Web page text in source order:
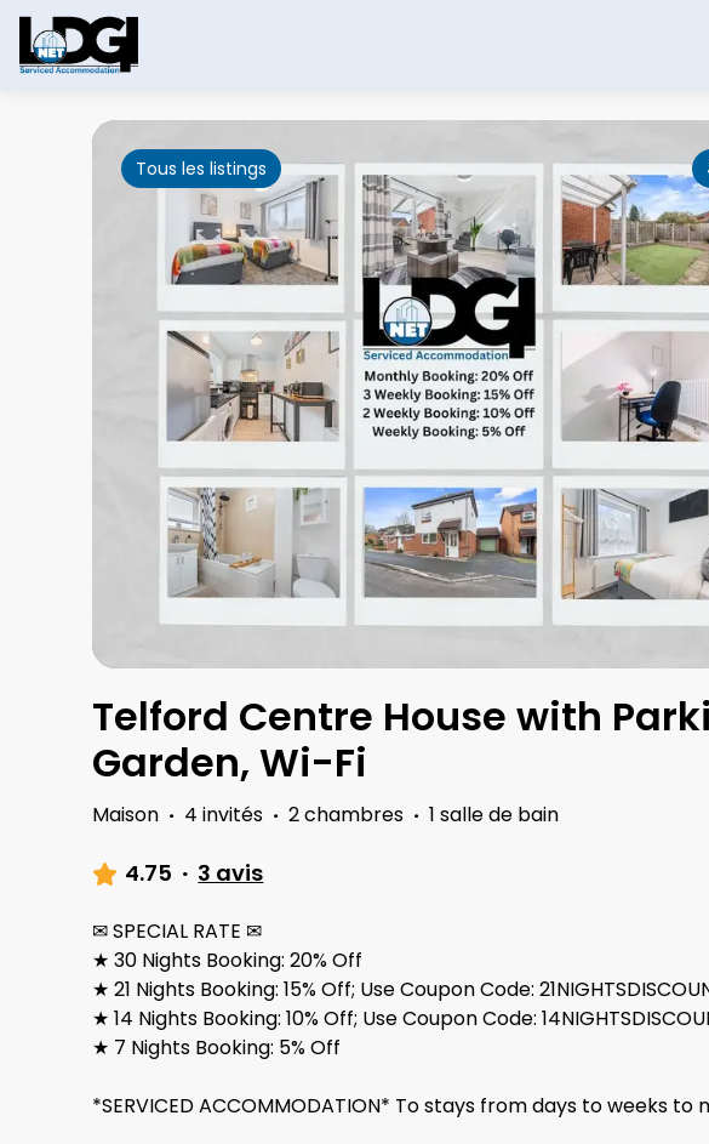
Tous les listings
Telford Centre House with
Garden, Wi-Fi
Maison · 4 invités · 2 chambres · 1 salle de bain
4.75 · 3 avis
✉ SPECIAL RATE ✉
★ 30 Nights Booking: 20% Off
★ 21 Nights Booking: 15% Off; Use Coupon Code:
★ 14 Nights Booking: 10% Off; Use Coupon Code:
★ 7 Nights Booking: 5% Off
*SERVICED ACCOMMODATION* To stays from days to weeks to